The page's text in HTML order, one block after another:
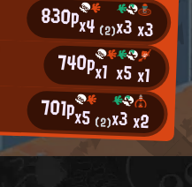
830px4 (2)x3x3
740px1 x5x1
701px5 (2)x3x2